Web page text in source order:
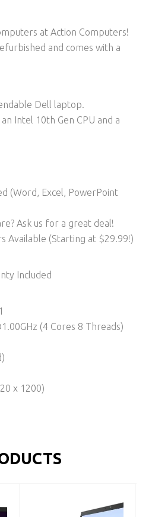
at Action Computers!
and comes with a
Dell laptop.
Intel 10th Gen CPU and a
(Word, Excel, PowerPoint
Ask us for a great deal!
Available (Starting at $29.99!)
Included
(4 Cores 8 Threads)
x 1200)